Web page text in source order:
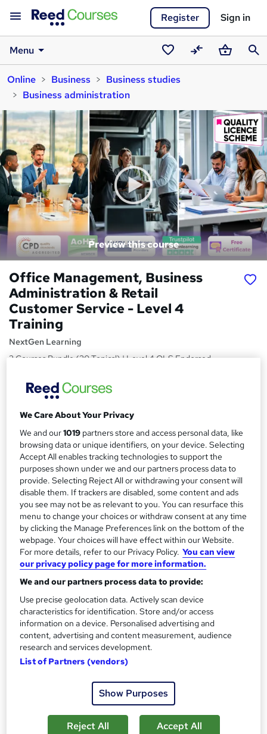
Register Sign in
Menu
Saved
courses
CompareBasket
Online
Business
Business studies
Business administration
Preview this course
Office Management, Business
Administration & Retail
Customer Service - Level 4
Training
NextGen Learning
3 Courses Bundle (30 Topics!) | Level 4 QLS Endorsed
S
u
m
m
a
r
y
£15inc VAT (was £29)
Offer ends 27 August 2026
Study method
Online, On Demand
W
h
a
'
t
h
s
?
Course format
25 Videos (with subtitles and transcripts), 6 PDFs and 1 Quiz
Duration
6.1 hours Self-paced
Qualification
No formal qualification
120 CPD hours / points
CPD What's this?
Achievement
Endorsed byThe Quality Licence Scheme
Reed courses certificate of completion - Free
CPD Quality Standard Certificate - £4.99
Additional info
We Care About Your Privacy
We and our1019 partners store and access personal data, like
browsing data or unique identifiers, on your device. Selecting
Accept All enables tracking technologies to support the
purposes shown under we and our partners process data to
provide. Selecting Reject All or withdrawing your consent will
disable them. If trackers are disabled, some content and ads
you see may not be as relevant to you. You can resurface this
menu to change your choices or withdraw consent at any time
by clicking the Manage Preferences link on the bottom of the
webpage. Your choices will have effect within our Website.
For more details, refer to our Privacy Policy. You can view
our privacy policy page for more information.
We and our partners process data to provide:
Use precise geolocation data. Actively scan device
characteristics for identification. Store and/or access
information on a device. Personalised advertising and
content, advertising and content measurement, audience
research and services development.
List of Partners (vendors)
Show Purposes
Reject All Accept All